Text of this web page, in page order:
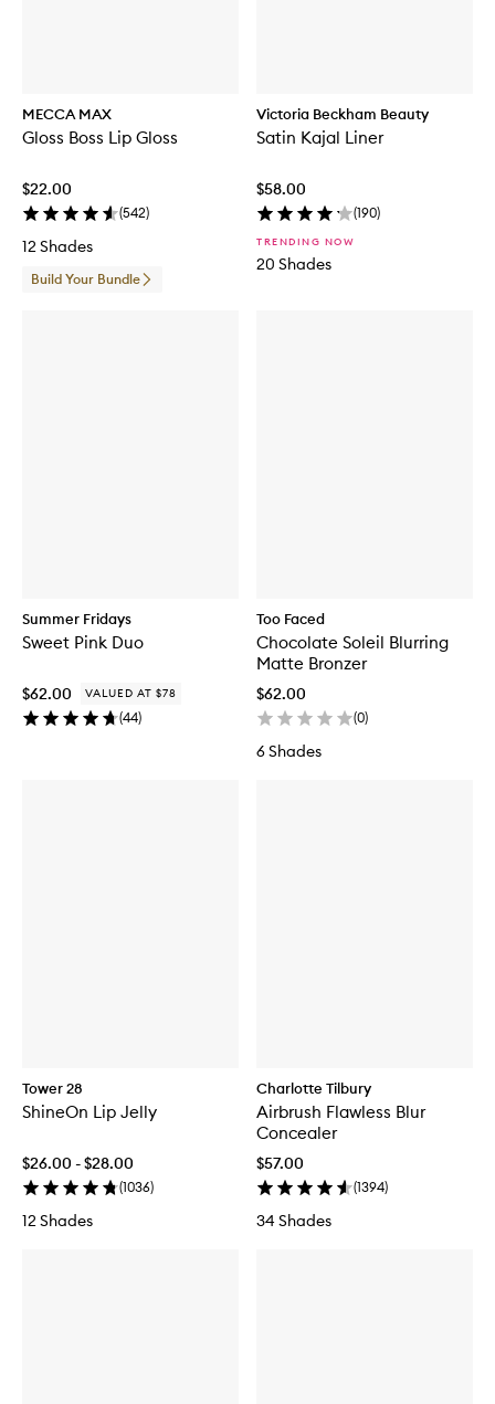
MECCA MAX
Gloss Boss Lip Gloss
$22.00
(542)
12 Shades
Build Your Bundle
Victoria Beckham Beauty
Satin Kajal Liner
$58.00
(190)
TRENDING NOW
20 Shades
Summer Fridays
Sweet Pink Duo
$62.00 VALUED AT $78
(44)
Too Faced
Chocolate Soleil Blurring
Matte Bronzer
$62.00
(0)
6 Shades
Tower 28
ShineOn Lip Jelly
$26.00 - $28.00
(1036)
12 Shades
Charlotte Tilbury
Airbrush Flawless Blur
Concealer
$57.00
(1394)
34 Shades